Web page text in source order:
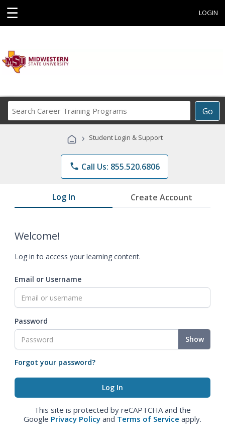
☰ LOGIN
Go
Career
Programs
› Student Login & Support
phone Call Us: 855.520.6806
Log In Create Account
Welcome!
Log in to access your learning content.
Email or Username
Password
Show
Forgot your password?
This site is protected by reCAPTCHA and the
Google Privacy Policy and Terms of Service apply.